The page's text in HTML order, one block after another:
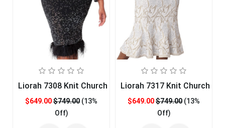
Liorah 7308 Knit Church Suit
$649.00$749.00 (13%
Off)
Liorah 7317 Knit Church
$649.00$749.00 (13%
Off)